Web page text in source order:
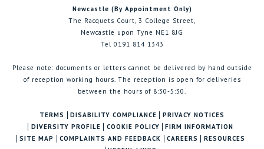
Newcastle (By Appointment Only)
The Racquets Court, 3 College Street,
Newcastle upon Tyne NE1 8JG
Tel 0191 814 1343
Please note: documents or letters cannot be delivered by hand outside
of reception working hours. The reception is open for deliveries
between the hours of 8:30-5:30.
TERMS DISABILITY COMPLIANCE
PRIVACY NOTICES
DIVERSITY PROFILE
COOKIE POLICY
FIRM INFORMATION
SITE MAP
COMPLAINTS AND FEEDBACK CAREERS
RESOURCES